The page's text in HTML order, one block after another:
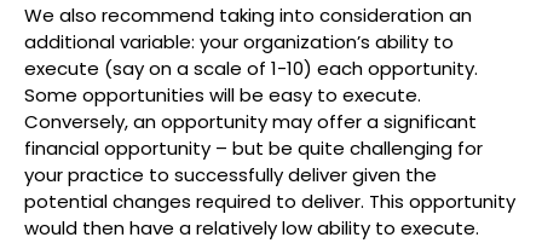
We also recommend taking into consideration an
additional variable: your organization’s ability to
execute (say on a scale of 1-10) each opportunity.
Some opportunities will be easy to execute.
Conversely, an opportunity may offer a significant
financial opportunity – but be quite challenging for
your practice to successfully deliver given the
potential changes required to deliver. This opportunity
would then have a relatively low ability to execute.